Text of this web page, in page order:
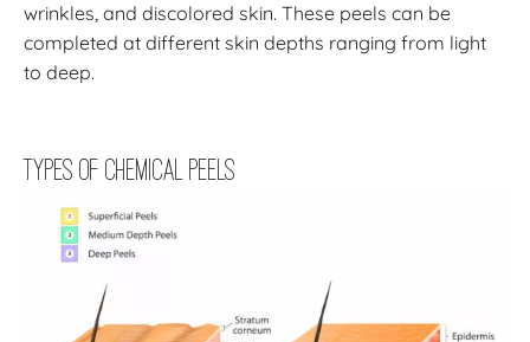
wrinkles, and discolored skin. These peels can be
completed at different skin depths ranging from light
to deep.
Types of Chemical Peels